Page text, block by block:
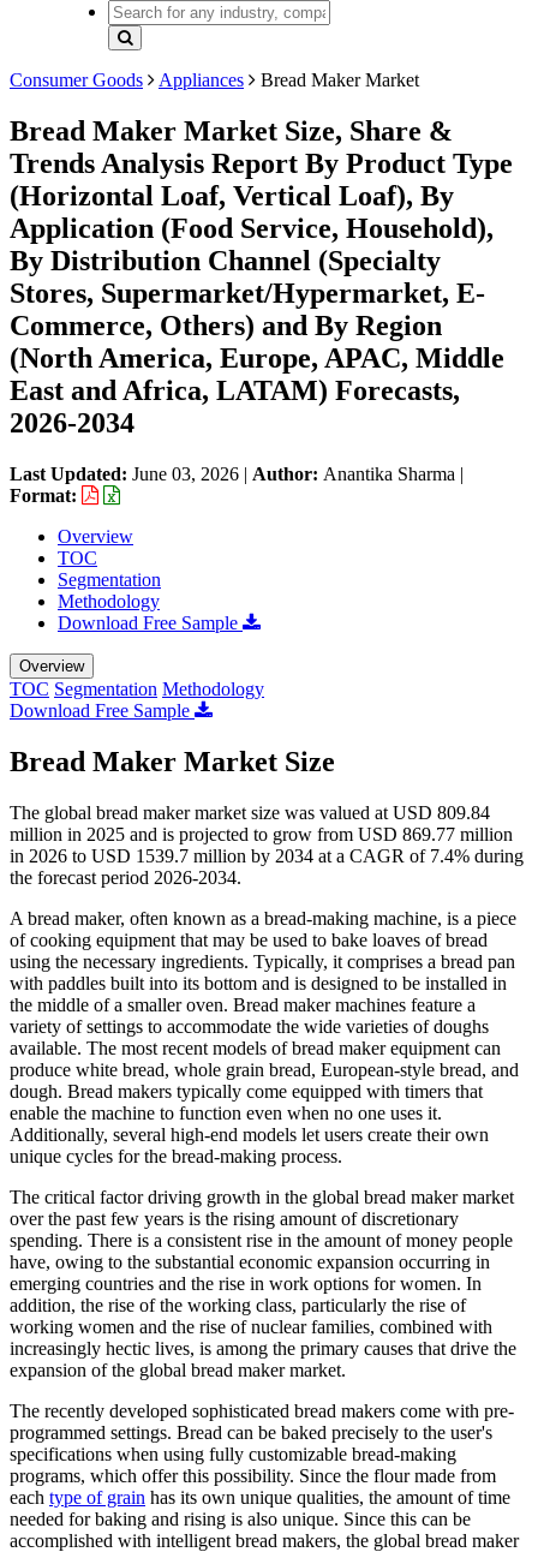
Consumer Goods Appliances Bread Maker Market
Bread Maker Market Size, Share &
Trends Analysis Report By Product Type
(Horizontal Loaf, Vertical Loaf), By
Application (Food Service, Household),
By Distribution Channel (Specialty
Stores, Supermarket/Hypermarket, E-
Commerce, Others) and By Region
(North America, Europe, APAC, Middle
East and Africa, LATAM) Forecasts,
2026-2034
Last Updated: June 03, 2026 | Author: Anantika Sharma |
Format:
Overview
TOC
Segmentation
Methodology
Download Free Sample
Overview
TOC Segmentation Methodology
Download Free Sample
Bread Maker Market Size
The global bread maker market size was valued at USD 809.84
million in 2025 and is projected to grow from USD 869.77 million
in 2026 to USD 1539.7 million by 2034 at a CAGR of 7.4% during
the forecast period 2026-2034.
A bread maker, often known as a bread-making machine, is a piece
of cooking equipment that may be used to bake loaves of bread
using the necessary ingredients. Typically, it comprises a bread pan
with paddles built into its bottom and is designed to be installed in
the middle of a smaller oven. Bread maker machines feature a
variety of settings to accommodate the wide varieties of doughs
available. The most recent models of bread maker equipment can
produce white bread, whole grain bread, European-style bread, and
dough. Bread makers typically come equipped with timers that
enable the machine to function even when no one uses it.
Additionally, several high-end models let users create their own
unique cycles for the bread-making process.
The critical factor driving growth in the global bread maker market
over the past few years is the rising amount of discretionary
spending. There is a consistent rise in the amount of money people
have, owing to the substantial economic expansion occurring in
emerging countries and the rise in work options for women. In
addition, the rise of the working class, particularly the rise of
working women and the rise of nuclear families, combined with
increasingly hectic lives, is among the primary causes that drive the
expansion of the global bread maker market.
The recently developed sophisticated bread makers come with pre-
programmed settings. Bread can be baked precisely to the user's
specifications when using fully customizable bread-making
programs, which offer this possibility. Since the flour made from
each type of grain has its own unique qualities, the amount of time
needed for baking and rising is also unique. Since this can be
accomplished with intelligent bread makers, the global bread maker